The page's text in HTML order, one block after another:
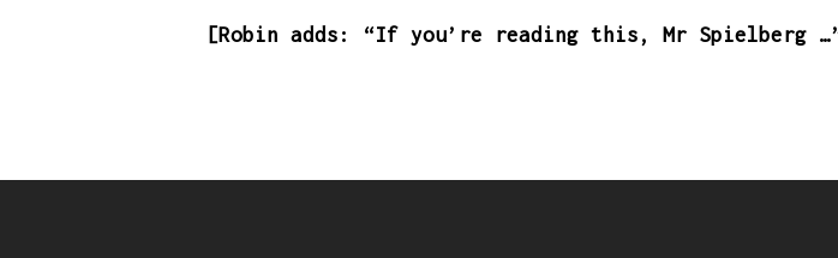
[Robin adds: “If you’re reading this, Mr Spielberg